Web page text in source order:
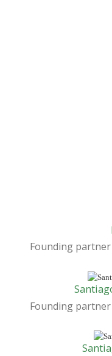
Founding partner
Founding partner